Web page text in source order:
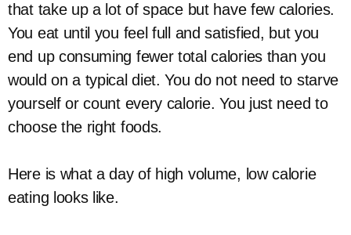
that take up a lot of space but have few calories.
You eat until you feel full and satisfied, but you
end up consuming fewer total calories than you
would on a typical diet. You do not need to starve
yourself or count every calorie. You just need to
choose the right foods.
Here is what a day of high volume, low calorie
eating looks like.